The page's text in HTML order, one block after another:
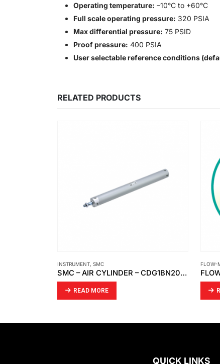
Operating temperature: –10°C to +60°C
Full scale operating pressure: 320 PSIA
Max differential pressure: 75 PSID
Proof pressure: 400 PSIA
User selectable reference conditions
RELATED PRODUCTS
INSTRUMENT, SMC
SMC – AIR CYLINDER – CDG1BN20-100Z
READ MORE
FLOW-
QUICK LINKS